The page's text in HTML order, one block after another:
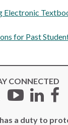
Electronic
for Past
CONNECTED
Twitter
a duty to